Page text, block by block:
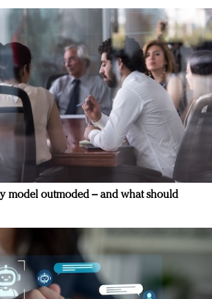
model outmoded – and what should